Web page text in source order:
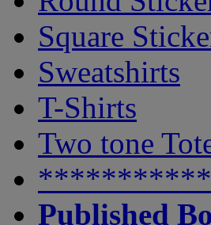
Square
Sweatshirts
T-Shirts
Two tone
Published